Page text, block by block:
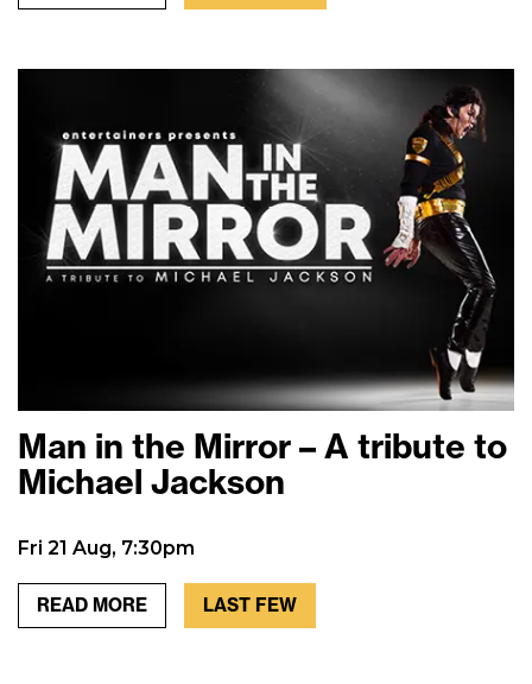
Man in the Mirror – A tribute to
Michael Jackson
Fri 21 Aug, 7:30pm
READ MORE LAST FEW